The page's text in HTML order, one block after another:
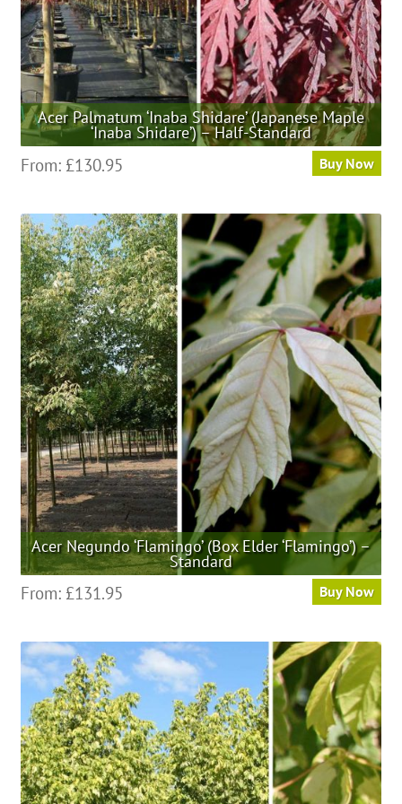
page
Acer Palmatum ‘Inaba Shidare’ (Japanese Maple
‘Inaba Shidare’) – Half-Standard
From: £130.95 Buy Now
multiple
variants.
The
options
may
be
chosen
on
the
product
page
Acer Negundo ‘Flamingo’ (Box Elder ‘Flamingo’) –
Standard
From: £131.95 Buy Now
multiple
variants.
The
options
may
be
chosen